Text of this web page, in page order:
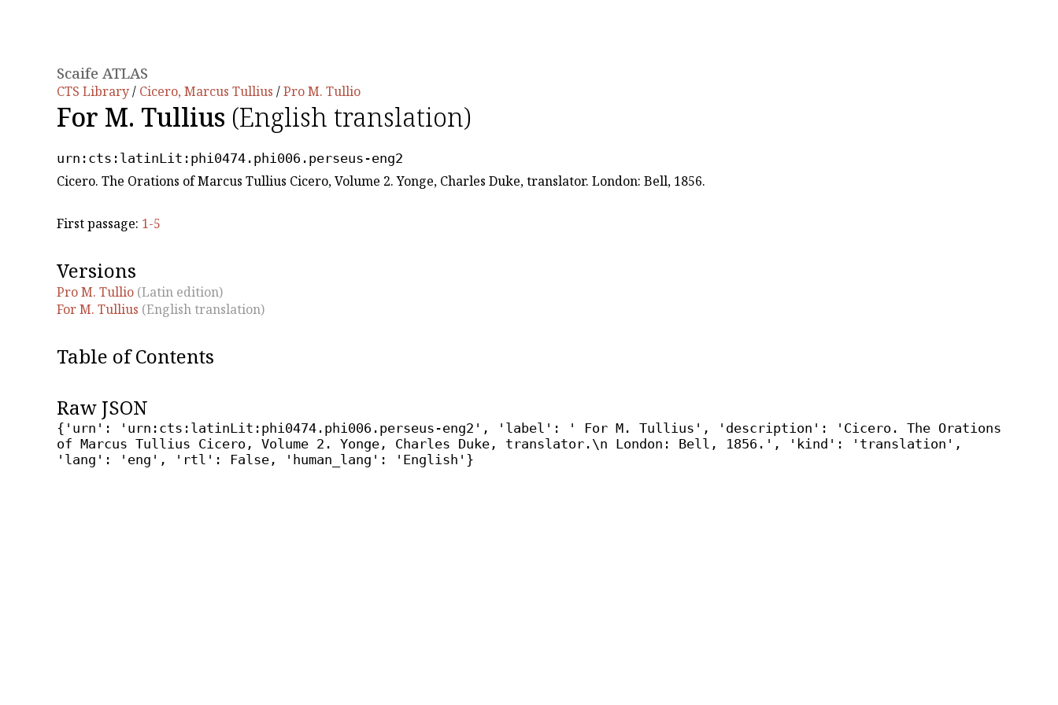
Scaife ATLAS
CTS Library/ Cicero, Marcus Tullius /Pro M. Tullio
For M. Tullius (English translation)
urn:cts:latinLit:phi0474.phi006.perseus-eng2
Cicero. The Orations of Marcus Tullius Cicero, Volume 2. Yonge, Charles Duke, translator. London: Bell, 1856.
First passage: 1-5
Versions
Pro M. Tullio (Latin edition)
For M. Tullius (English translation)
Table of Contents
Raw JSON
{'urn': 'urn:cts:latinLit:phi0474.phi006.perseus-eng2', 'label': ' For M. Tullius', 'description': 'Cicero. The Orations
of Marcus Tullius Cicero, Volume 2. Yonge, Charles Duke, translator.\n London: Bell, 1856.', 'kind': 'translation',
'lang': 'eng', 'rtl': False, 'human_lang': 'English'}